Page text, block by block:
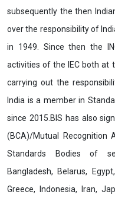
subsequently the then
over the responsibility of
in 1949. Since then the
activities of the IEC both at
carrying out the
India is a member in
since 2015.BIS has also
(BCA)/Mutual Recognition
Standards Bodies of
Bangladesh, Belarus,
Greece, Indonesia, Iran,